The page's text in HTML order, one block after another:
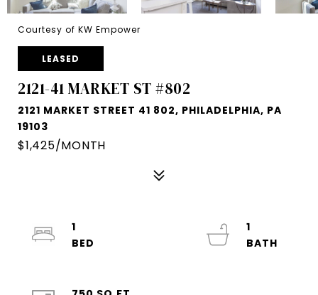
Courtesy of KW Empower
LEASED
2121-41 MARKET ST #802
2121 MARKET STREET 41 802, PHILADELPHIA, PA
19103
$1,425/MONTH
1
1